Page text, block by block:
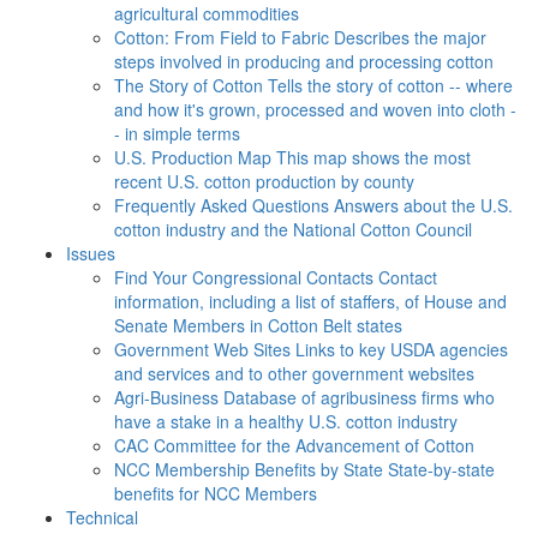
agricultural commodities
Cotton: From Field to Fabric Describes the major
steps involved in producing and processing cotton
The Story of Cotton Tells the story of cotton -- where
and how it's grown, processed and woven into cloth -
- in simple terms
U.S. Production Map This map shows the most
recent U.S. cotton production by county
Frequently Asked Questions Answers about the U.S.
cotton industry and the National Cotton Council
Issues
Find Your Congressional Contacts Contact
information, including a list of staffers, of House and
Senate Members in Cotton Belt states
Government Web Sites Links to key USDA agencies
and services and to other government websites
Agri-Business Database of agribusiness firms who
have a stake in a healthy U.S. cotton industry
CAC Committee for the Advancement of Cotton
NCC Membership Benefits by State State-by-state
benefits for NCC Members
Technical